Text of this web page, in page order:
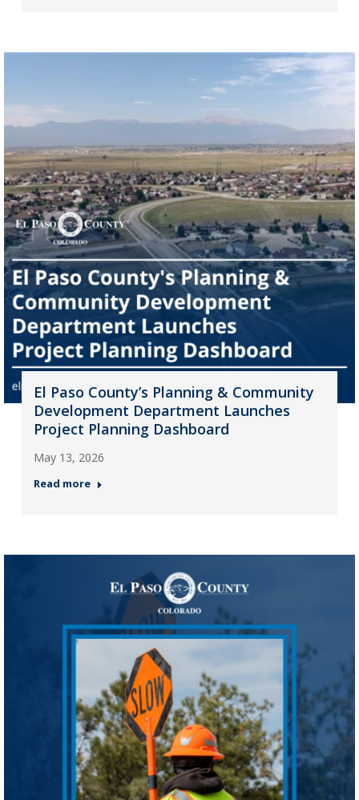
El Paso County’s Planning & Community
Development Department Launches
Project Planning Dashboard
May 13, 2026
Read more